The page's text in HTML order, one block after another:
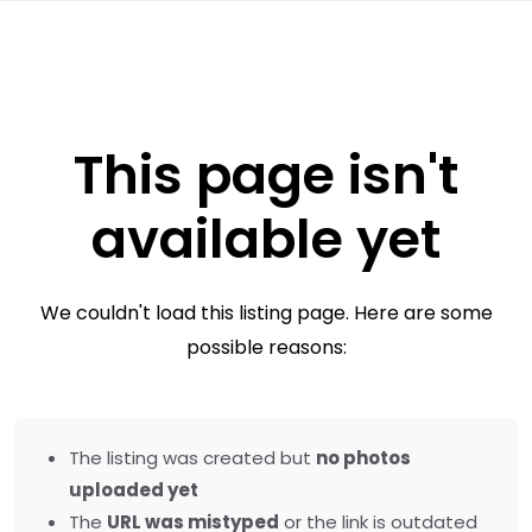
This page isn't
available yet
We couldn't load this listing page. Here are some
possible reasons:
The listing was created but no photos
uploaded yet
The URL was mistyped or the link is outdated